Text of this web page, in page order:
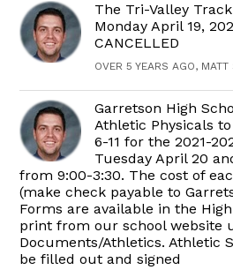
The Tri-Valley
Monday April 19,
CANCELLED
OVER 5 YEARS AGO, MATT
Garretson High
Athletic Physicals
6-11 for the 2021-
Tuesday April 20
from 9:00-3:30. The cost of
(make check payable to
Forms are available in the
print from our school website
Documents/Athletics. Athletic
be filled out and signed